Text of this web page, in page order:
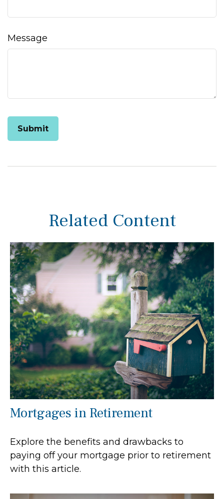
Message
Related Content
Mortgages in Retirement
Explore the benefits and drawbacks to
paying off your mortgage prior to retirement
with this article.